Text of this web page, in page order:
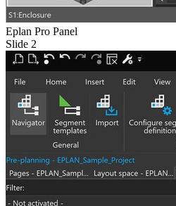
Eplan Pro Panel
Slide 2